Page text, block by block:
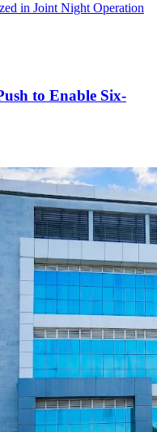
in Joint Night Operation
to Enable Six-